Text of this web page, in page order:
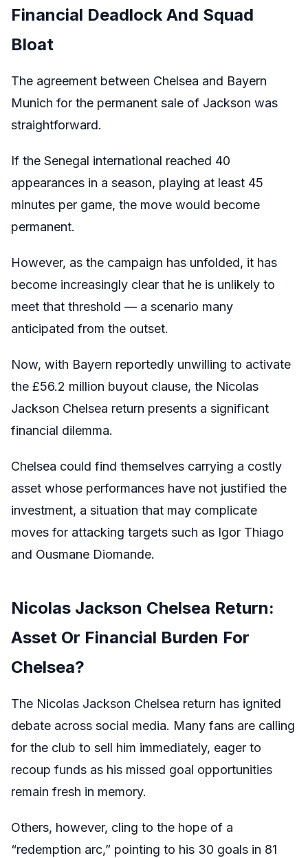
Financial Deadlock And Squad
Bloat
The agreement between Chelsea and Bayern
Munich for the permanent sale of Jackson was
straightforward.
If the Senegal international reached 40
appearances in a season, playing at least 45
minutes per game, the move would become
permanent.
However, as the campaign has unfolded, it has
become increasingly clear that he is unlikely to
meet that threshold — a scenario many
anticipated from the outset.
Now, with Bayern reportedly unwilling to activate
the £56.2 million buyout clause, the Nicolas
Jackson Chelsea return presents a significant
financial dilemma.
Chelsea could find themselves carrying a costly
asset whose performances have not justified the
investment, a situation that may complicate
moves for attacking targets such as Igor Thiago
and Ousmane Diomande.
Nicolas Jackson Chelsea Return:
Asset Or Financial Burden For
Chelsea?
The Nicolas Jackson Chelsea return has ignited
debate across social media. Many fans are calling
for the club to sell him immediately, eager to
recoup funds as his missed goal opportunities
remain fresh in memory.
Others, however, cling to the hope of a
“redemption arc,” pointing to his 30 goals in 81